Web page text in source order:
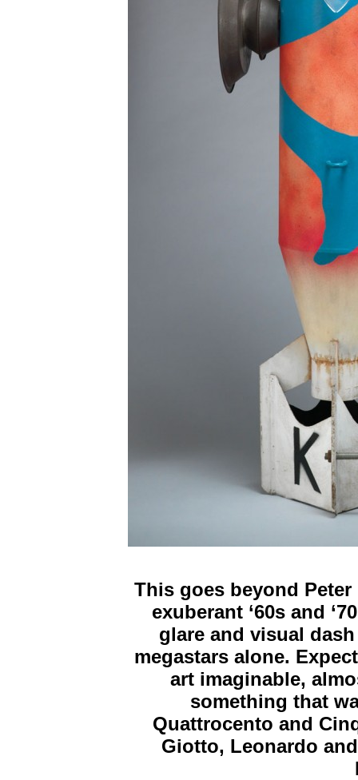
This goes beyond
exuberant ‘60s and
glare and visual
megastars alone.
art imaginable,
something that
Quattrocento and
Giotto, Leonardo